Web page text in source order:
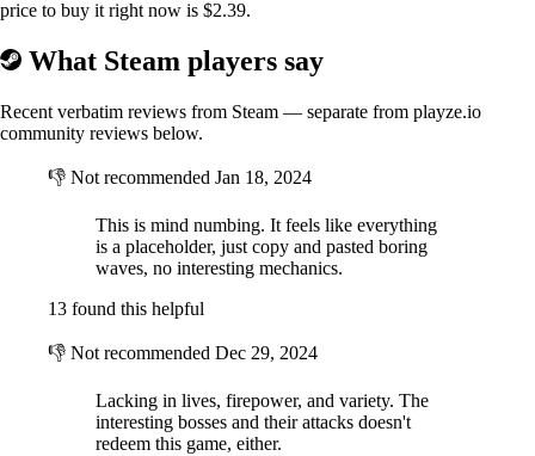
price to buy it right now is $2.39.
What Steam players say
Recent verbatim reviews from Steam — separate from playze.io
community reviews below.
👎 Not recommended Jan 18, 2024
This is mind numbing. It feels like everything
is a placeholder, just copy and pasted boring
waves, no interesting mechanics.
13 found this helpful
👎 Not recommended Dec 29, 2024
Lacking in lives, firepower, and variety. The
interesting bosses and their attacks doesn't
redeem this game, either.